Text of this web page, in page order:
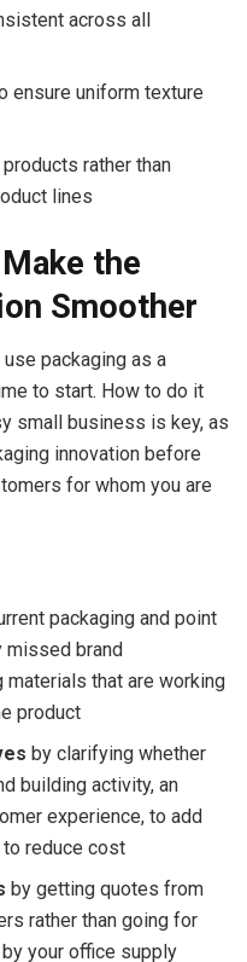
across all
ensure uniform texture
rather than
lines
the
Smoother
packaging as a
to start. How to do it
small business is key, as
innovation before
for whom you are
packaging and point
missed brand
that are working
product
by clarifying whether
building activity, an
experience, to add
reduce cost
by getting quotes from
rather than going for
your office supply